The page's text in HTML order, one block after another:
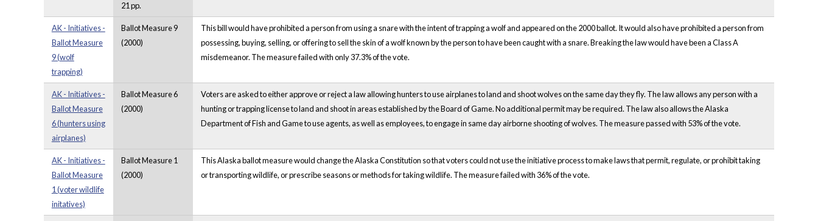
21 pp.
AK - Initiatives -
Ballot Measure
9 (wolf
trapping)
Ballot Measure 9
(2000)
This bill would have prohibited a person from using a snare with the intent of trapping a wolf and appeared on the 2000 ballot. It would also have prohibited a person from
possessing, buying, selling, or offering to sell the skin of a wolf known by the person to have been caught with a snare. Breaking the law would have been a Class A
misdemeanor. The measure failed with only 37.3% of the vote.
AK - Initiatives -
Ballot Measure
6 (hunters using
airplanes)
Ballot Measure 6
(2000)
Voters are asked to either approve or reject a law allowing hunters to use airplanes to land and shoot wolves on the same day they fly. The law allows any person with a
hunting or trapping license to land and shoot in areas established by the Board of Game. No additional permit may be required. The law also allows the Alaska
Department of Fish and Game to use agents, as well as employees, to engage in same day airborne shooting of wolves. The measure passed with 53% of the vote.
AK - Initiatives -
Ballot Measure
1 (voter wildlife
initatives)
Ballot Measure 1
(2000)
This Alaska ballot measure would change the Alaska Constitution so that voters could not use the initiative process to make laws that permit, regulate, or prohibit taking
or transporting wildlife, or prescribe seasons or methods for taking wildlife. The measure failed with 36% of the vote.